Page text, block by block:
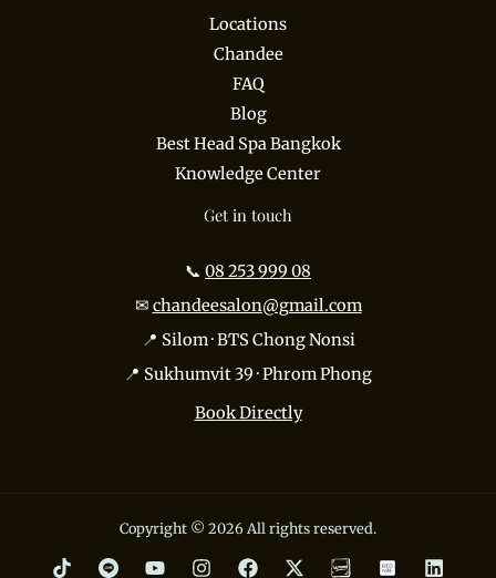
Locations
Chandee
FAQ
Blog
Best Head Spa Bangkok
Knowledge Center
Get in touch
📞 08 253 999 08
✉ chandeesalon@gmail.com
📍 Silom · BTS Chong Nonsi
📍 Sukhumvit 39 · Phrom Phong
Book Directly
Copyright © 2026 All rights reserved.